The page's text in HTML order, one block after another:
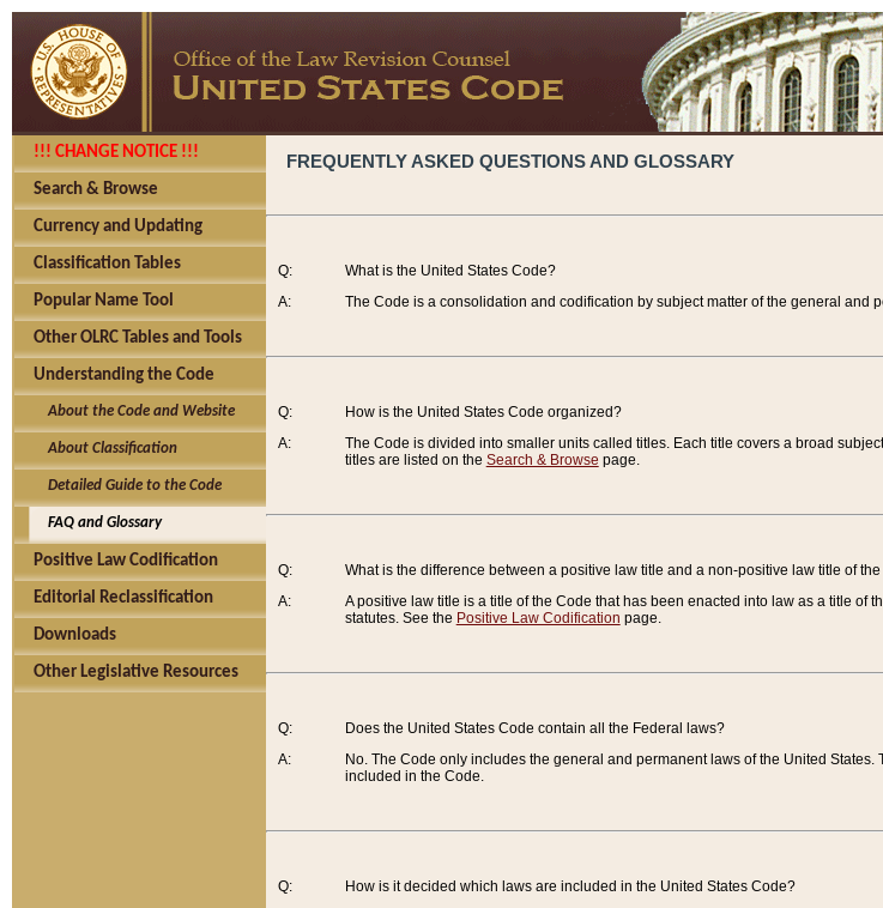
!!! CHANGE NOTICE !!!
Search & Browse
Currency and Updating
Classification Tables
Popular Name Tool
Other OLRC Tables and Tools
Understanding the Code
About the Code and Website
About Classification
Detailed Guide to the Code
FAQ and Glossary
Positive Law Codification
Editorial Reclassification
Downloads
Other Legislative Resources
FREQUENTLY ASKED QUESTIONS AND GLOSSARY
Q:
A:
What is the United States Code?
The Code is a consolidation and codification by subject matter of the general and
Q:
A:
How is the United States Code organized?
The Code is divided into smaller units called titles. Each title covers a broad
titles are listed on the Search & Browse page.
Q:
A:
What is the difference between a positive law title and a non-positive law title of
A positive law title is a title of the Code that has been enacted into law as a title of
statutes. See the Positive Law Codification page.
Q:
A:
Does the United States Code contain all the Federal laws?
No. The Code only includes the general and permanent laws of the United
included in the Code.
Q:
How is it decided which laws are included in the United States Code?